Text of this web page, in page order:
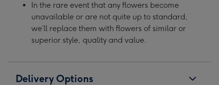
In the rare event that any flowers become
unavailable or are not quite up to standard,
we’ll replace them with flowers of similar or
superior style, quality and value.
Delivery Options